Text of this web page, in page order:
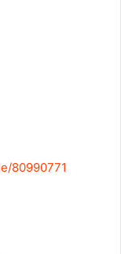
80990771